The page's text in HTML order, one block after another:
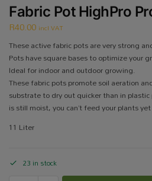
Fabric Pot HighPro
R40.00 incl VAT
These active fabric pots are very strong
Pots have square bases to optimize your
Ideal for indoor and outdoor growing.
These fabric pots promote soil aeration
substrate to dry out quicker than in
is still moist, you can’t feed your plants
11 Liter
23 in stock